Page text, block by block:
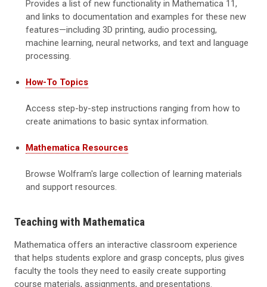
Provides a list of new functionality in Mathematica 11,
and links to documentation and examples for these new
features—including 3D printing, audio processing,
machine learning, neural networks, and text and language
processing.
How-To Topics
Access step-by-step instructions ranging from how to
create animations to basic syntax information.
Mathematica Resources
Browse Wolfram's large collection of learning materials
and support resources.
Teaching with Mathematica
Mathematica offers an interactive classroom experience
that helps students explore and grasp concepts, plus gives
faculty the tools they need to easily create supporting
course materials, assignments, and presentations.